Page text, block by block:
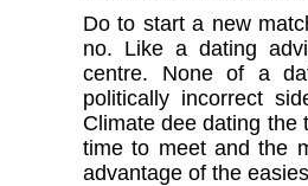
Do to start a new
no. Like a dating
centre. None of a
politically incorrect
Climate dee dating the
time to meet and the
advantage of the